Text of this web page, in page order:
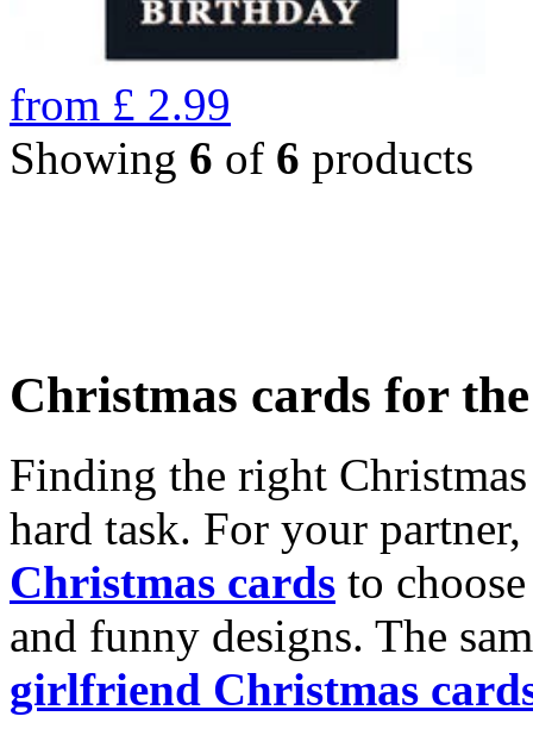
from £ 2.99
Showing 6 of 6 products
Christmas cards for
Finding the right
hard task. For your
Christmas cards to
and funny designs. The
girlfriend Christmas